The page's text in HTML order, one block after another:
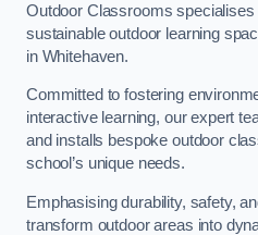
Outdoor Classrooms specialises
sustainable outdoor learning
in Whitehaven.
Committed to fostering
interactive learning, our expert
and installs bespoke outdoor
school’s unique needs.
Emphasising durability, safety,
transform outdoor areas into